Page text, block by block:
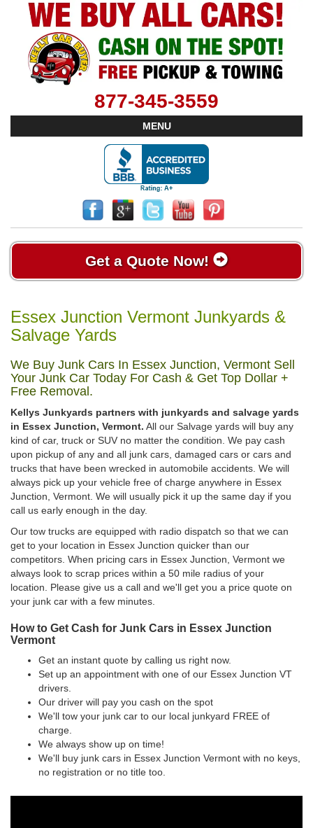
877-345-3559
MENU
Get a Quote Now!
Essex Junction Vermont Junkyards &
Salvage Yards
We Buy Junk Cars In Essex Junction, Vermont Sell
Your Junk Car Today For Cash & Get Top Dollar +
Free Removal.
Kellys Junkyards partners with junkyards and salvage yards
in Essex Junction, Vermont. All our Salvage yards will buy any
kind of car, truck or SUV no matter the condition. We pay cash
upon pickup of any and all junk cars, damaged cars or cars and
trucks that have been wrecked in automobile accidents. We will
always pick up your vehicle free of charge anywhere in Essex
Junction, Vermont. We will usually pick it up the same day if you
call us early enough in the day.
Our tow trucks are equipped with radio dispatch so that we can
get to your location in Essex Junction quicker than our
competitors. When pricing cars in Essex Junction, Vermont we
always look to scrap prices within a 50 mile radius of your
location. Please give us a call and we'll get you a price quote on
your junk car with a few minutes.
How to Get Cash for Junk Cars in Essex Junction
Vermont
Get an instant quote by calling us right now.
Set up an appointment with one of our Essex Junction VT
drivers.
Our driver will pay you cash on the spot
We'll tow your junk car to our local junkyard FREE of
charge.
We always show up on time!
We'll buy junk cars in Essex Junction Vermont with no keys,
no registration or no title too.